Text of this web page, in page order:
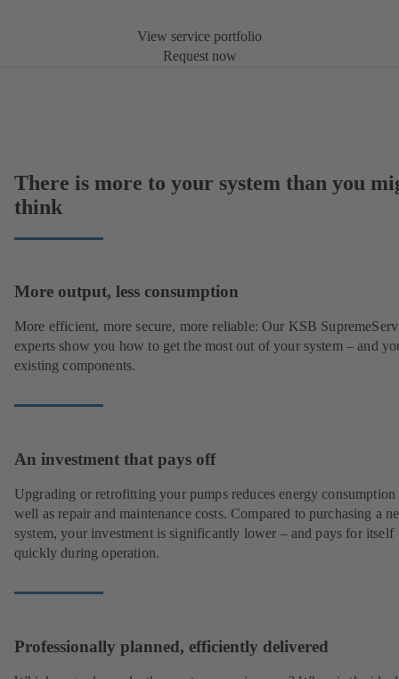
View service portfolio
Request now
There is more to your system than you
think
More output, less consumption
More efficient, more secure, more reliable: Our KSB SupremeServ
experts show you how to get the most out of your system – and
existing components.
An investment that pays off
Upgrading or retrofitting your pumps reduces energy consumption
well as repair and maintenance costs. Compared to purchasing a
system, your investment is significantly lower – and pays for itself
quickly during operation.
Professionally planned, efficiently delivered